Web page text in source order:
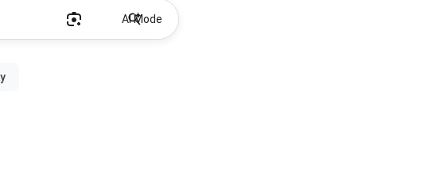
AI Mode